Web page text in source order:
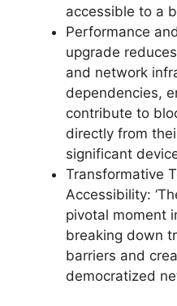
accessible to a
Performance
upgrade
and network
dependencies,
contribute to
directly from
significant
Transformative
Accessibility:
pivotal moment
breaking down
barriers and
democratized